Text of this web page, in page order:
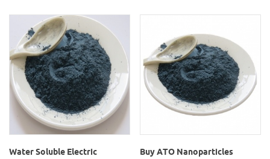
Water Soluble Electric
Buy ATO Nanoparticles